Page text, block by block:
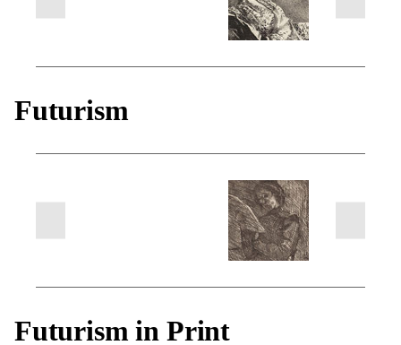
previous
Futurism
previous
Futurism in Print